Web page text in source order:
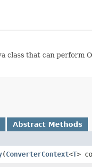
class that can perform
Abstract Methods
​(ConverterContext<T>